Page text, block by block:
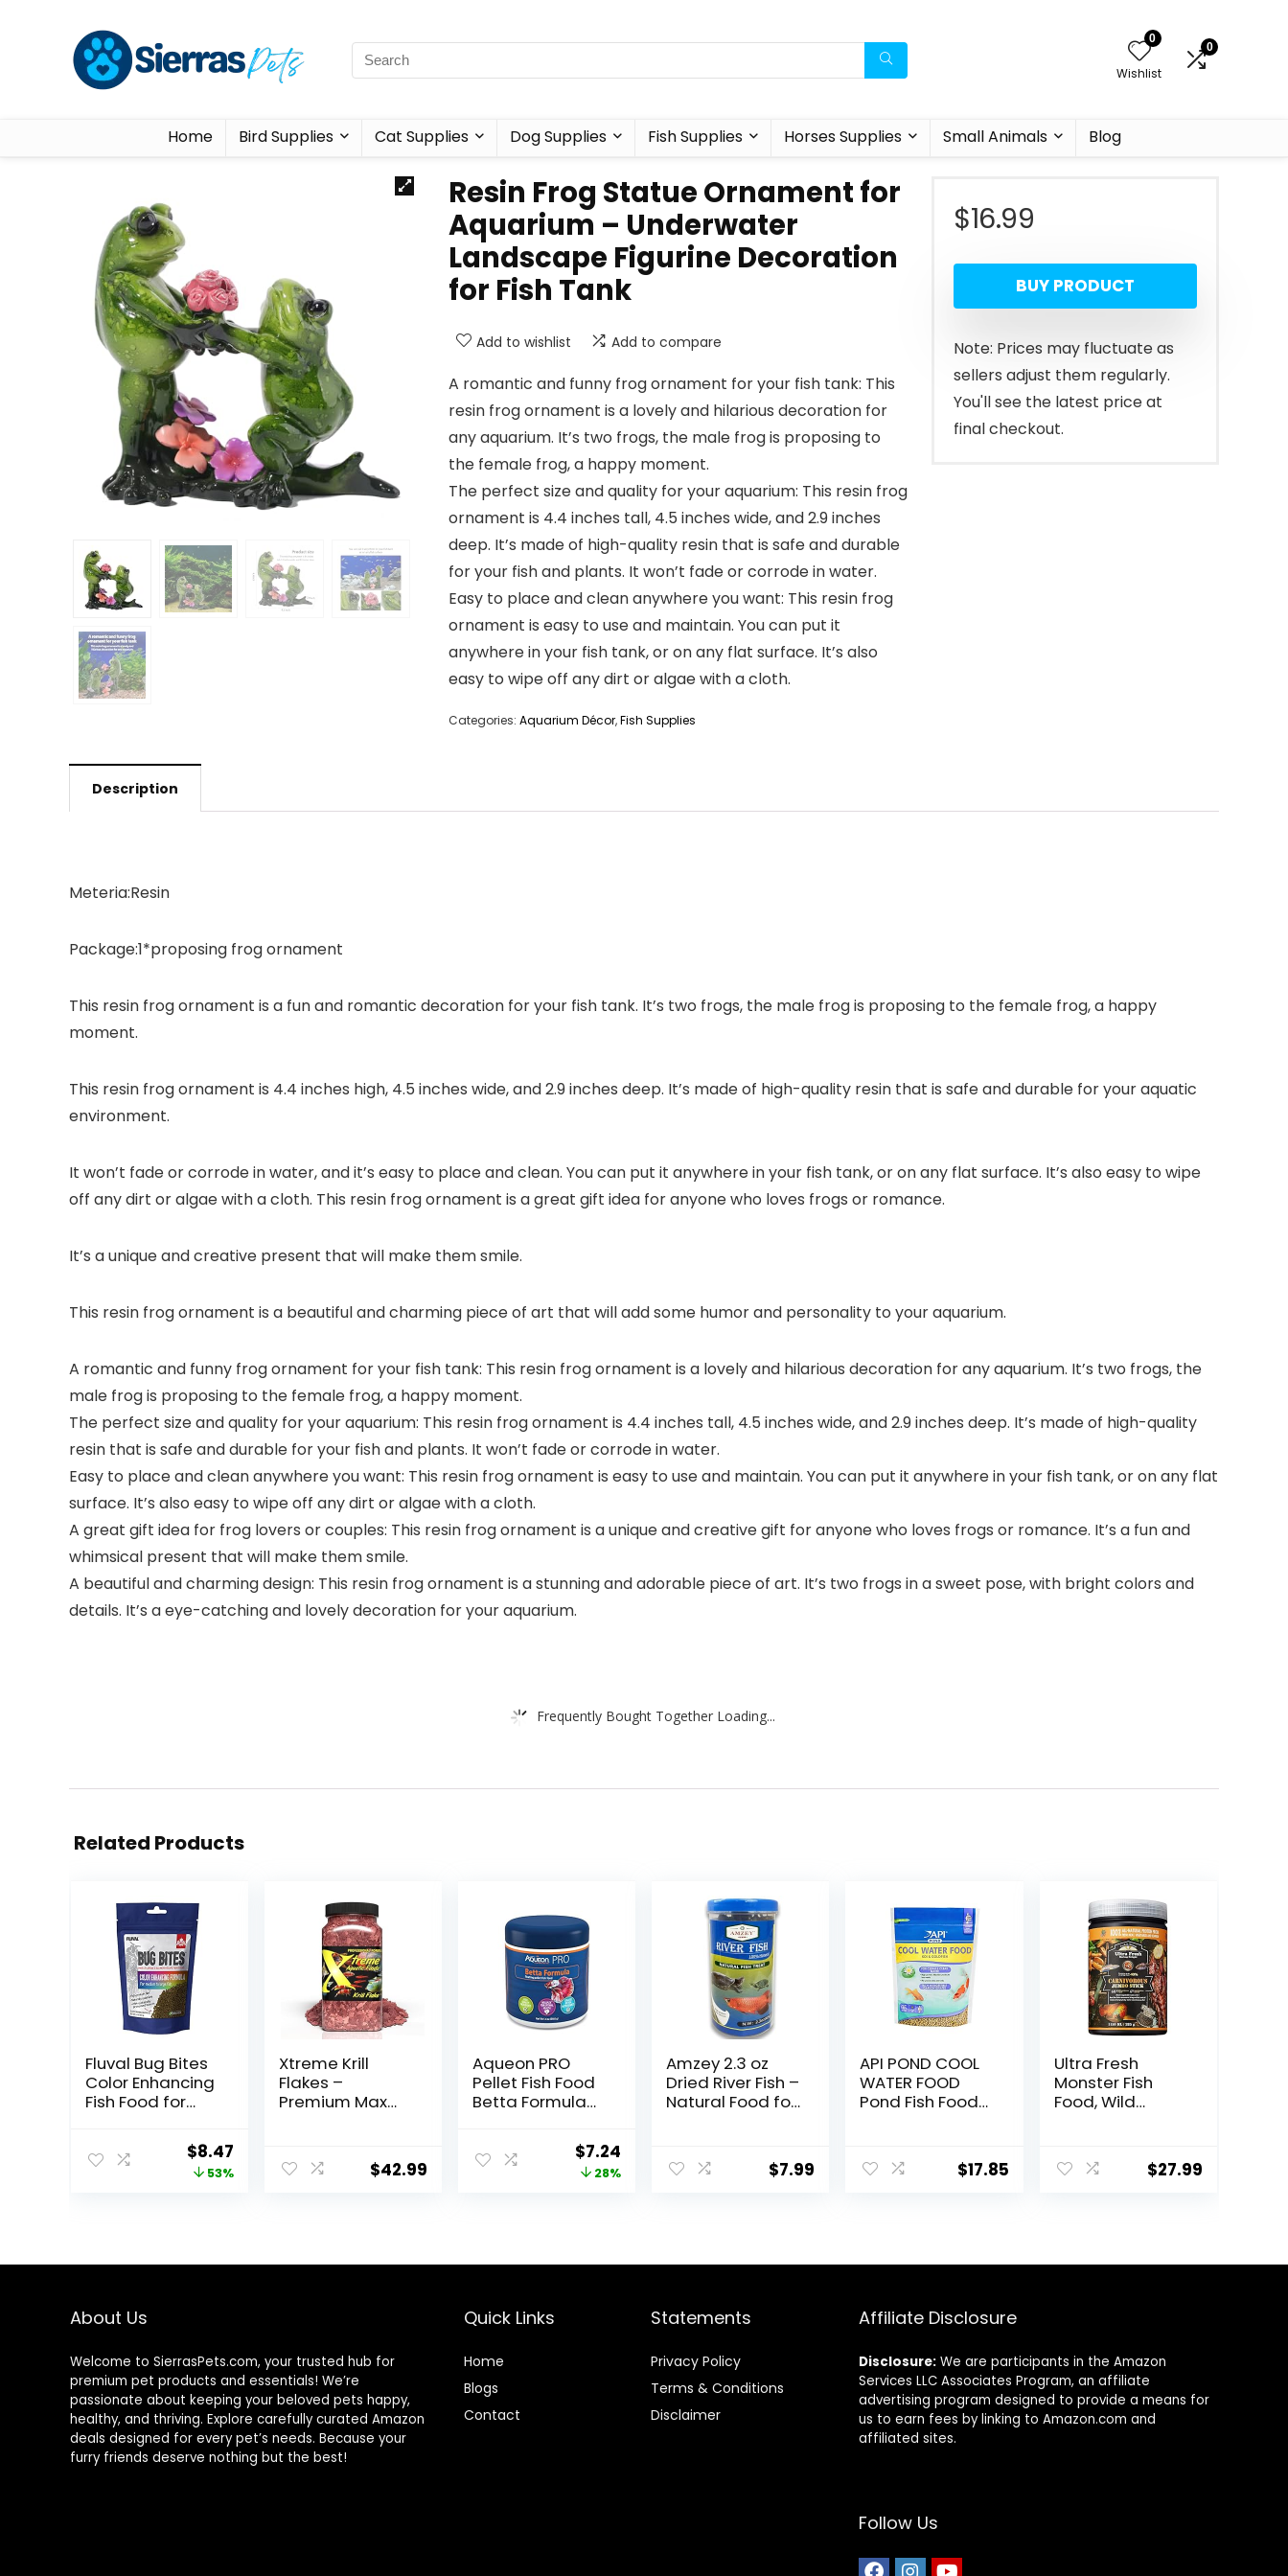
0
Wishlist
0
Home Bird Supplies Cat Supplies Dog Supplies Fish Supplies Horses Supplies Small Animals Blog
Resin Frog Statue Ornament for
Aquarium – Underwater
Landscape Figurine Decoration
for Fish Tank
Add to wishlist Add to compare
A romantic and funny frog ornament for your fish tank: This
resin frog ornament is a lovely and hilarious decoration for
any aquarium. It’s two frogs, the male frog is proposing to
the female frog, a happy moment.
The perfect size and quality for your aquarium: This resin frog
ornament is 4.4 inches tall, 4.5 inches wide, and 2.9 inches
deep. It’s made of high-quality resin that is safe and durable
for your fish and plants. It won’t fade or corrode in water.
Easy to place and clean anywhere you want: This resin frog
ornament is easy to use and maintain. You can put it
anywhere in your fish tank, or on any flat surface. It’s also
easy to wipe off any dirt or algae with a cloth.
Categories: Aquarium Décor,Fish Supplies
$16.99
BUY PRODUCT
Note: Prices may fluctuate as
sellers adjust them regularly.
You'll see the latest price at
final checkout.
Description
Meteria:Resin
Package:1*proposing frog ornament
This resin frog ornament is a fun and romantic decoration for your fish tank. It’s two frogs, the male frog is proposing to the female frog, a happy
moment.
This resin frog ornament is 4.4 inches high, 4.5 inches wide, and 2.9 inches deep. It’s made of high-quality resin that is safe and durable for your aquatic
environment.
It won’t fade or corrode in water, and it’s easy to place and clean. You can put it anywhere in your fish tank, or on any flat surface. It’s also easy to wipe
off any dirt or algae with a cloth. This resin frog ornament is a great gift idea for anyone who loves frogs or romance.
It’s a unique and creative present that will make them smile.
This resin frog ornament is a beautiful and charming piece of art that will add some humor and personality to your aquarium.
A romantic and funny frog ornament for your fish tank: This resin frog ornament is a lovely and hilarious decoration for any aquarium. It’s two frogs, the
male frog is proposing to the female frog, a happy moment.
The perfect size and quality for your aquarium: This resin frog ornament is 4.4 inches tall, 4.5 inches wide, and 2.9 inches deep. It’s made of high-quality
resin that is safe and durable for your fish and plants. It won’t fade or corrode in water.
Easy to place and clean anywhere you want: This resin frog ornament is easy to use and maintain. You can put it anywhere in your fish tank, or on any flat
surface. It’s also easy to wipe off any dirt or algae with a cloth.
A great gift idea for frog lovers or couples: This resin frog ornament is a unique and creative gift for anyone who loves frogs or romance. It’s a fun and
whimsical present that will make them smile.
A beautiful and charming design: This resin frog ornament is a stunning and adorable piece of art. It’s two frogs in a sweet pose, with bright colors and
details. It’s a eye-catching and lovely decoration for your aquarium.
Frequently Bought Together Loading...
Related Products
Fluval Bug Bites
Color Enhancing
Fish Food for
Medium to
Large Sized Fish,
Original
price
$8.47Current
price
53%
Xtreme Krill
Flakes –
Premium Max
Food with 100%
Krill and Shrimp,
$42.99
Aqueon PRO
Pellet Fish Food
Betta Formula
Original
price
$7.24
price
28%
Amzey 2.3 oz
Dried River Fish –
Natural Food for
Reptiles and
Large Tropical
$7.99
API POND COOL
WATER FOOD
Pond Fish Food
$17.85
Ultra Fresh
Monster Fish
Food, Wild
for Oscars, Bass,
Large Cichlids
$27.99
About Us
Welcome to SierrasPets.com, your trusted hub for
premium pet products and essentials! We’re
passionate about keeping your beloved pets happy,
healthy, and thriving. Explore carefully curated Amazon
deals designed for every pet’s needs. Because your
furry friends deserve nothing but the best!
Quick Links
Home
Blogs
Contact
Statements
Privacy Policy
Terms & Conditions
Disclaimer
Affiliate Disclosure
Disclosure: We are participants in the Amazon
Services LLC Associates Program, an affiliate
advertising program designed to provide a means for
us to earn fees by linking to Amazon.com and
affiliated sites.
Follow Us